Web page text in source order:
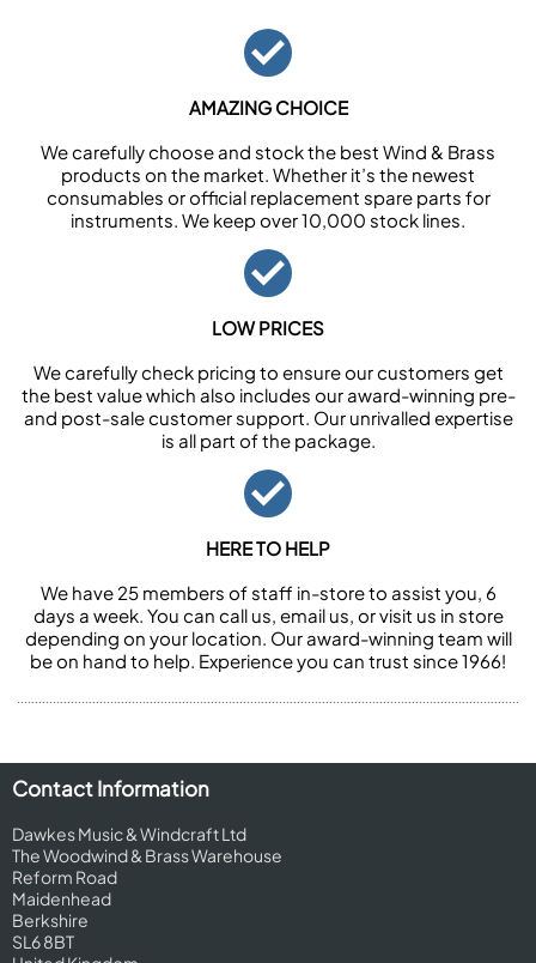
AMAZING CHOICE
We carefully choose and stock the best Wind & Brass
products on the market. Whether it’s the newest
consumables or official replacement spare parts for
instruments. We keep over 10,000 stock lines.
LOW PRICES
We carefully check pricing to ensure our customers get
the best value which also includes our award-winning pre-
and post-sale customer support. Our unrivalled expertise
is all part of the package.
HERE TO HELP
We have 25 members of staff in-store to assist you, 6
days a week. You can call us, email us, or visit us in store
depending on your location. Our award-winning team will
be on hand to help. Experience you can trust since 1966!
Contact Information
Dawkes Music & Windcraft Ltd
The Woodwind & Brass Warehouse
Reform Road
Maidenhead
Berkshire
SL6 8BT